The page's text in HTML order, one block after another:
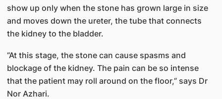
show up only when the stone has grown large in size
and moves down the ureter, the tube that connects
the kidney to the bladder.
“At this stage, the stone can cause spasms and
blockage of the kidney. The pain can be so intense
that the patient may roll around on the floor,” says Dr
Nor Azhari.